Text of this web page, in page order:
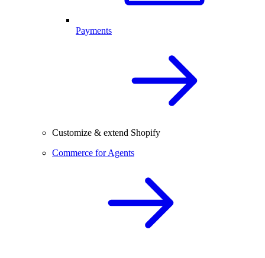
Payments
Customize & extend Shopify
Commerce for Agents